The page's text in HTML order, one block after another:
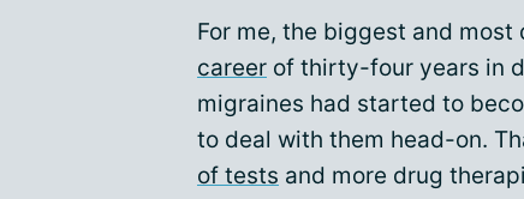
For me, the biggest and
career of thirty-four years in
migraines had started to
to deal with them head-on.
of tests and more drug